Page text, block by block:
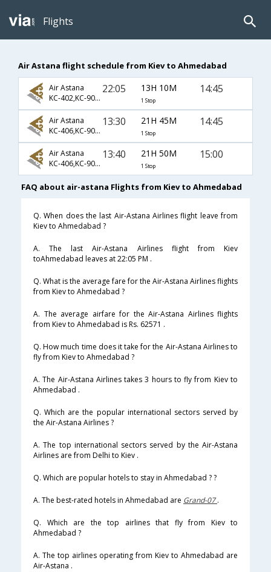
Flights
Air Astana flight schedule from Kiev to Ahmedabad
Air Astana
KC-402,KC-907,KC-647
22:05 13H 10M
1 Stop
14:45
Air Astana
KC-406,KC-907,KC-647
13:30 21H 45M
1 Stop
14:45
Air Astana
KC-406,KC-907,KC-647
13:40 21H 50M
1 Stop
15:00
FAQ about air-astana Flights from Kiev to Ahmedabad
Q. When does the last Air-Astana Airlines flight leave from
Kiev to Ahmedabad ?
A. The last Air-Astana Airlines flight from Kiev
toAhmedabad leaves at 22:05 PM .
Q. What is the average fare for the Air-Astana Airlines flights
from Kiev to Ahmedabad ?
A. The average airfare for the Air-Astana Airlines flights
from Kiev to Ahmedabad is Rs. 62571 .
Q. How much time does it take for the Air-Astana Airlines to
fly from Kiev to Ahmedabad ?
A. The Air-Astana Airlines takes 3 hours to fly from Kiev to
Ahmedabad .
Q. Which are the popular international sectors served by
the Air-Astana Airlines ?
A. The top international sectors served by the Air-Astana
Airlines are from Delhi to Kiev .
Q. Which are popular hotels to stay in Ahmedabad ? ?
A. The best-rated hotels in Ahmedabad are Grand-07.
Q. Which are the top airlines that fly from Kiev to
Ahmedabad ?
A. The top airlines operating from Kiev to Ahmedabad are
Air-Astana .